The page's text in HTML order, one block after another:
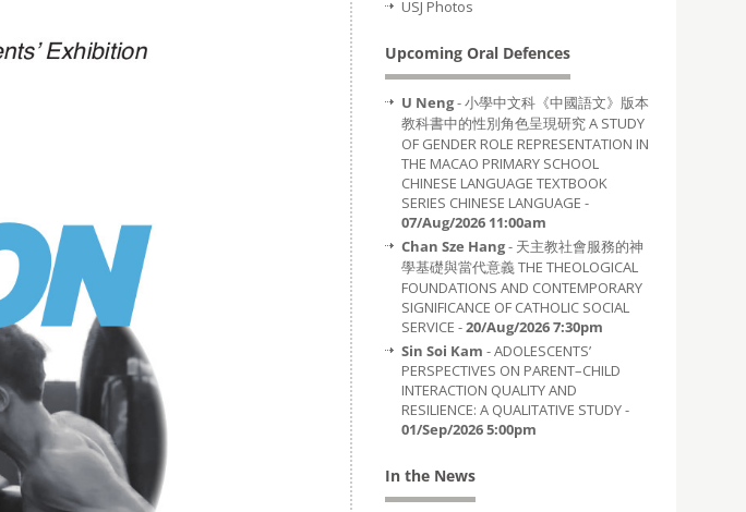
USJ Photos
Upcoming Oral Defences
U Neng- 小學中文科《中國語文》版本
教科書中的性別角色呈現研究 A STUDY
OF GENDER ROLE REPRESENTATION IN
THE MACAO PRIMARY SCHOOL
CHINESE LANGUAGE TEXTBOOK
SERIES CHINESE LANGUAGE -
07/Aug/2026 11:00am
Chan Sze Hang- 天主教社會服務的神
學基礎與當代意義 THE THEOLOGICAL
FOUNDATIONS AND CONTEMPORARY
SIGNIFICANCE OF CATHOLIC SOCIAL
SERVICE -20/Aug/2026 7:30pm
Sin Soi Kam - ADOLESCENTS’
PERSPECTIVES ON PARENT–CHILD
INTERACTION QUALITY AND
RESILIENCE: A QUALITATIVE STUDY -
01/Sep/2026 5:00pm
In the News